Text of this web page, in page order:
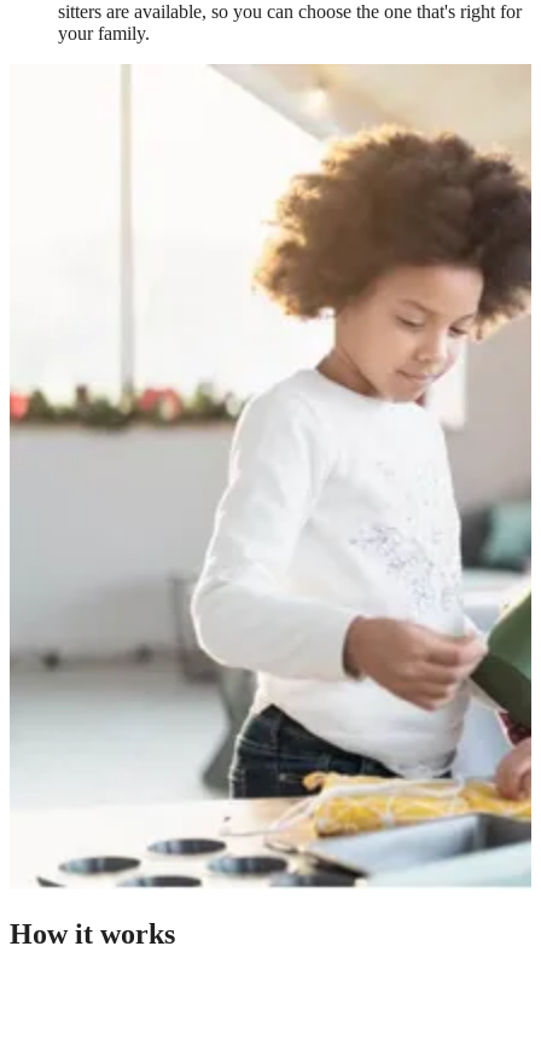
sitters are available, so you can choose the one that's right for
your family.
How it works